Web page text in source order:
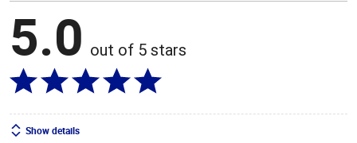
5.0 out of 5 stars
Show details